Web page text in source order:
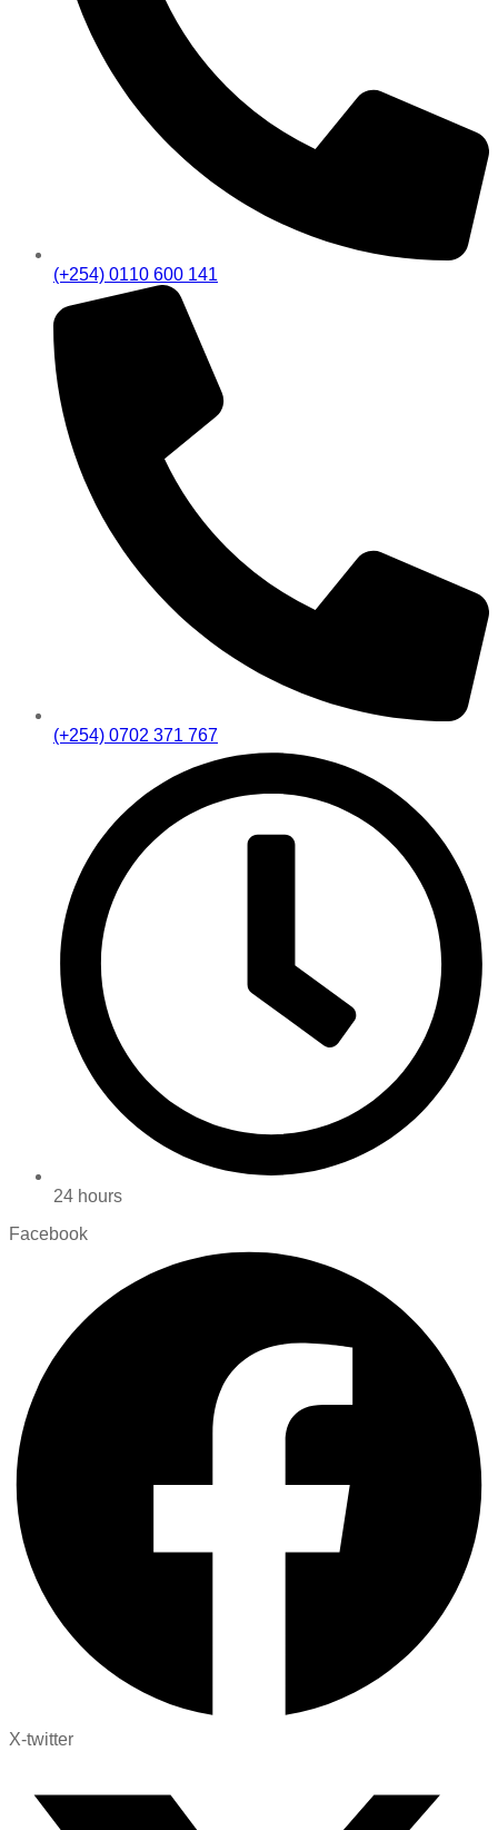
(+254) 0110 600 141
(+254) 0702 371 767
24 hours
Facebook
X-twitter